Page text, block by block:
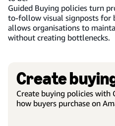
Guided Buying policies turn
to-follow visual signposts for
allows organisations to
without creating bottlenecks.
Create
Create buying policies with
how buyers purchase on